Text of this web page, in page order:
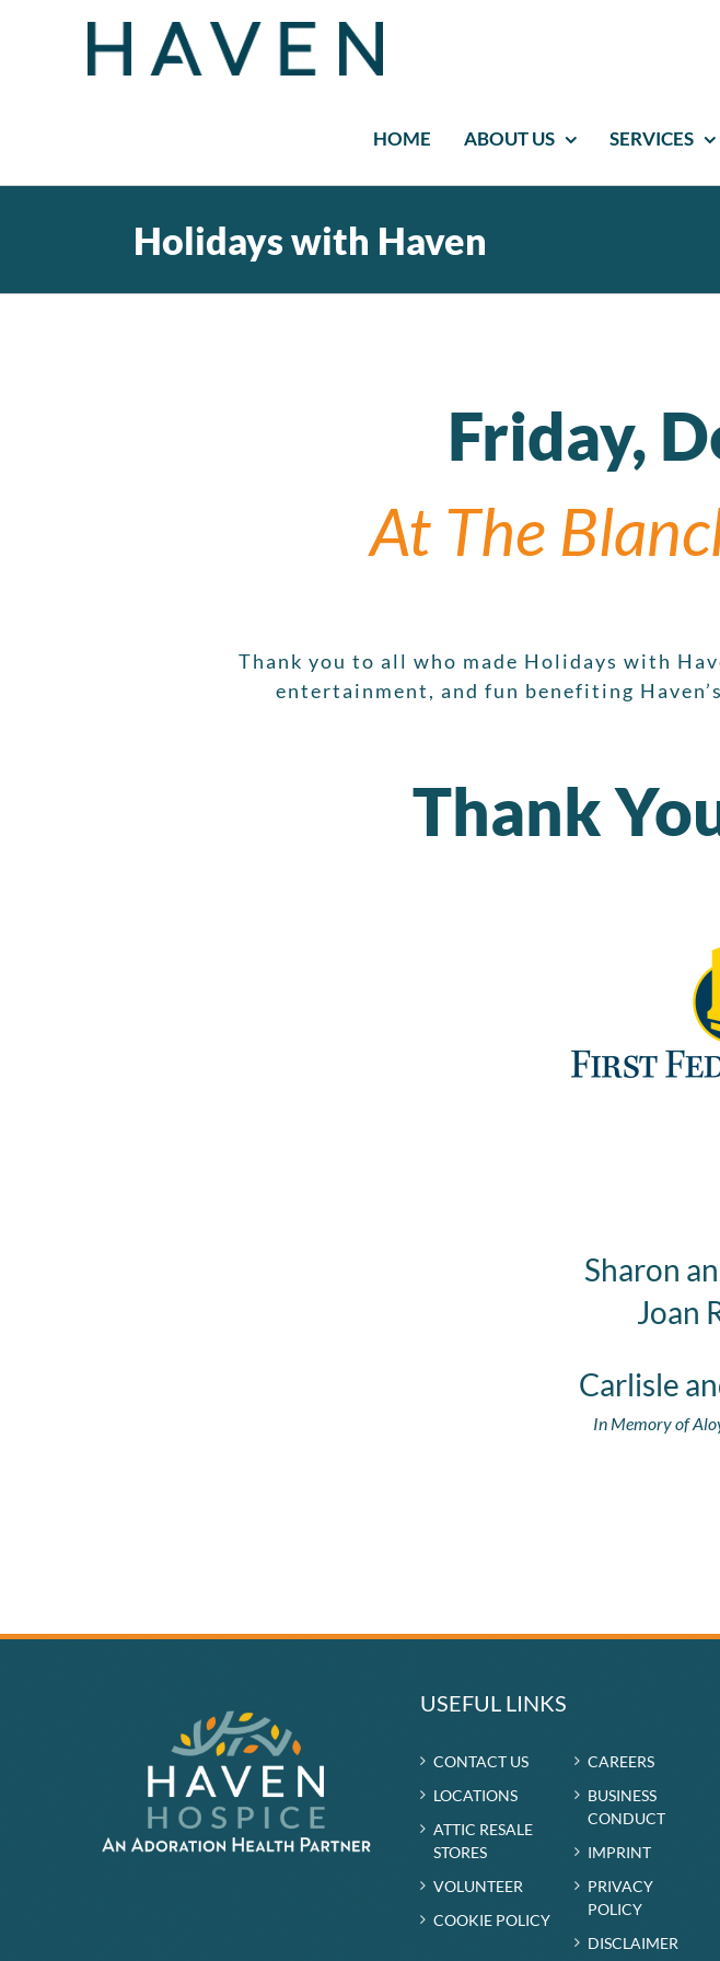
HOME ABOUT US SERVICES
Holidays with Haven
Friday,
At The
Thank you to all who made Holidays with
entertainment, and fun benefiting
Thank
Sharon
Joan
Carlisle
In Memory of
USEFUL LINKS
CONTACT US
LOCATIONS
ATTIC RESALE
STORES
VOLUNTEER
COOKIE POLICY
CAREERS
BUSINESS
CONDUCT
IMPRINT
PRIVACY
POLICY
DISCLAIMER